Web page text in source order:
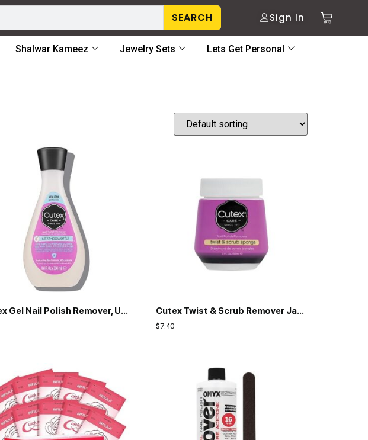
SEARCH Sign In
Shalwar Kameez Jewelry Sets Lets Get Personal
Cutex Gel Nail Polish Remover, Ultra-Powerful & Removes Glitter and Dark Colored Paints, Paraben Free, 10.1 Fl Oz Cutex Twist & Scrub Remover Jar, 2 fl oz (59 ml)
$7.40